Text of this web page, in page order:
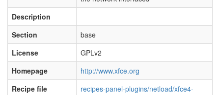
Description
Section
base
License
GPLv2
Homepage
http://www.xfce.org
Recipe file
recipes-panel-plugins/netload/xfce4-